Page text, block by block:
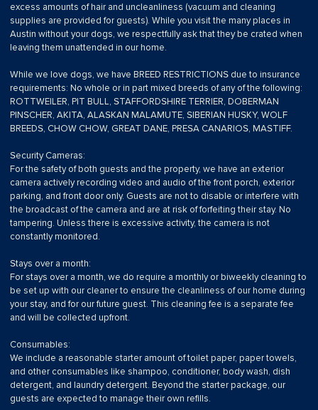
excess amounts of hair and uncleanliness (vacuum and cleaning
supplies are provided for guests). While you visit the many places in
Austin without your dogs, we respectfully ask that they be crated when
leaving them unattended in our home.
While we love dogs, we have BREED RESTRICTIONS due to insurance
requirements: No whole or in part mixed breeds of any of the following:
ROTTWEILER, PIT BULL, STAFFORDSHIRE TERRIER, DOBERMAN
PINSCHER, AKITA, ALASKAN MALAMUTE, SIBERIAN HUSKY, WOLF
BREEDS, CHOW CHOW, GREAT DANE, PRESA CANARIOS, MASTIFF.
Security Cameras:
For the safety of both guests and the property, we have an exterior
camera actively recording video and audio of the front porch, exterior
parking, and front door only. Guests are not to disable or interfere with
the broadcast of the camera and are at risk of forfeiting their stay. No
tampering. Unless there is excessive activity, the camera is not
constantly monitored.
Stays over a month:
For stays over a month, we do require a monthly or biweekly cleaning to
be set up with our cleaner to ensure the cleanliness of our home during
your stay, and for our future guest. This cleaning fee is a separate fee
and will be collected upfront.
Consumables:
We include a reasonable starter amount of toilet paper, paper towels,
and other consumables like shampoo, conditioner, body wash, dish
detergent, and laundry detergent. Beyond the starter package, our
guests are expected to manage their own refills.